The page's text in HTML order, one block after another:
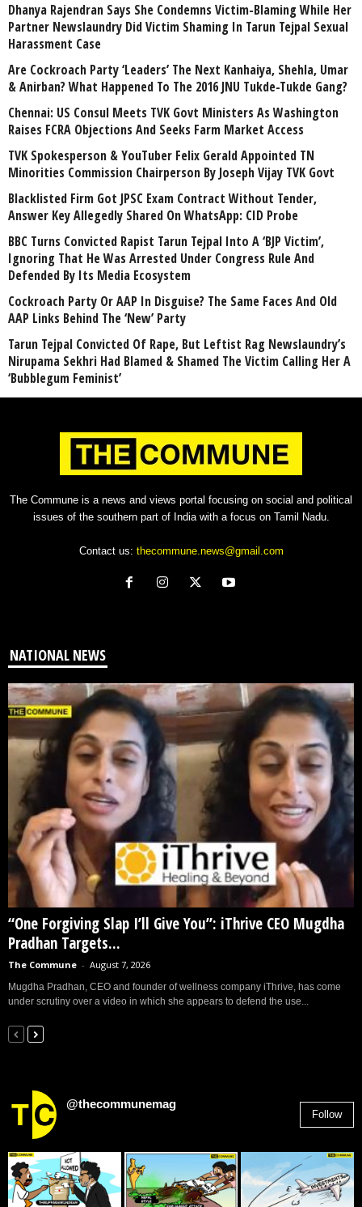
Dhanya Rajendran Says She Condemns Victim-Blaming While Her
Partner Newslaundry Did Victim Shaming In Tarun Tejpal Sexual
Harassment Case
Are Cockroach Party ‘Leaders’ The Next Kanhaiya, Shehla, Umar
& Anirban? What Happened To The 2016 JNU Tukde-Tukde Gang?
Chennai: US Consul Meets TVK Govt Ministers As Washington
Raises FCRA Objections And Seeks Farm Market Access
TVK Spokesperson & YouTuber Felix Gerald Appointed TN
Minorities Commission Chairperson By Joseph Vijay TVK Govt
Blacklisted Firm Got JPSC Exam Contract Without Tender,
Answer Key Allegedly Shared On WhatsApp: CID Probe
BBC Turns Convicted Rapist Tarun Tejpal Into A ‘BJP Victim’,
Ignoring That He Was Arrested Under Congress Rule And
Defended By Its Media Ecosystem
Cockroach Party Or AAP In Disguise? The Same Faces And Old
AAP Links Behind The ‘New’ Party
Tarun Tejpal Convicted Of Rape, But Leftist Rag Newslaundry’s
Nirupama Sekhri Had Blamed & Shamed The Victim Calling Her A
‘Bubblegum Feminist’
The Commune is a news and views portal focusing on social and political
issues of the southern part of India with a focus on Tamil Nadu.
Contact us: thecommune.news@gmail.com
NATIONAL NEWS
“One Forgiving Slap I’ll Give You”: iThrive CEO Mugdha
Pradhan Targets...
The Commune - August 7, 2026
Mugdha Pradhan, CEO and founder of wellness company iThrive, has come
under scrutiny over a video in which she appears to defend the use...
@thecommunemag
Follow